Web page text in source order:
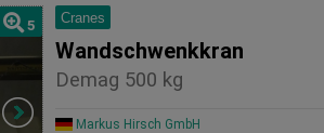
5 Cranes
Wandschwenkkran
Demag 500 kg
Markus Hirsch GmbH